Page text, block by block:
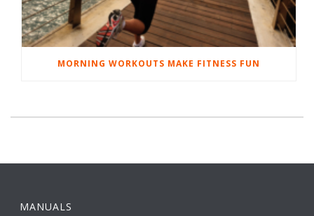
MORNING WORKOUTS MAKE FITNESS FUN
MANUALS